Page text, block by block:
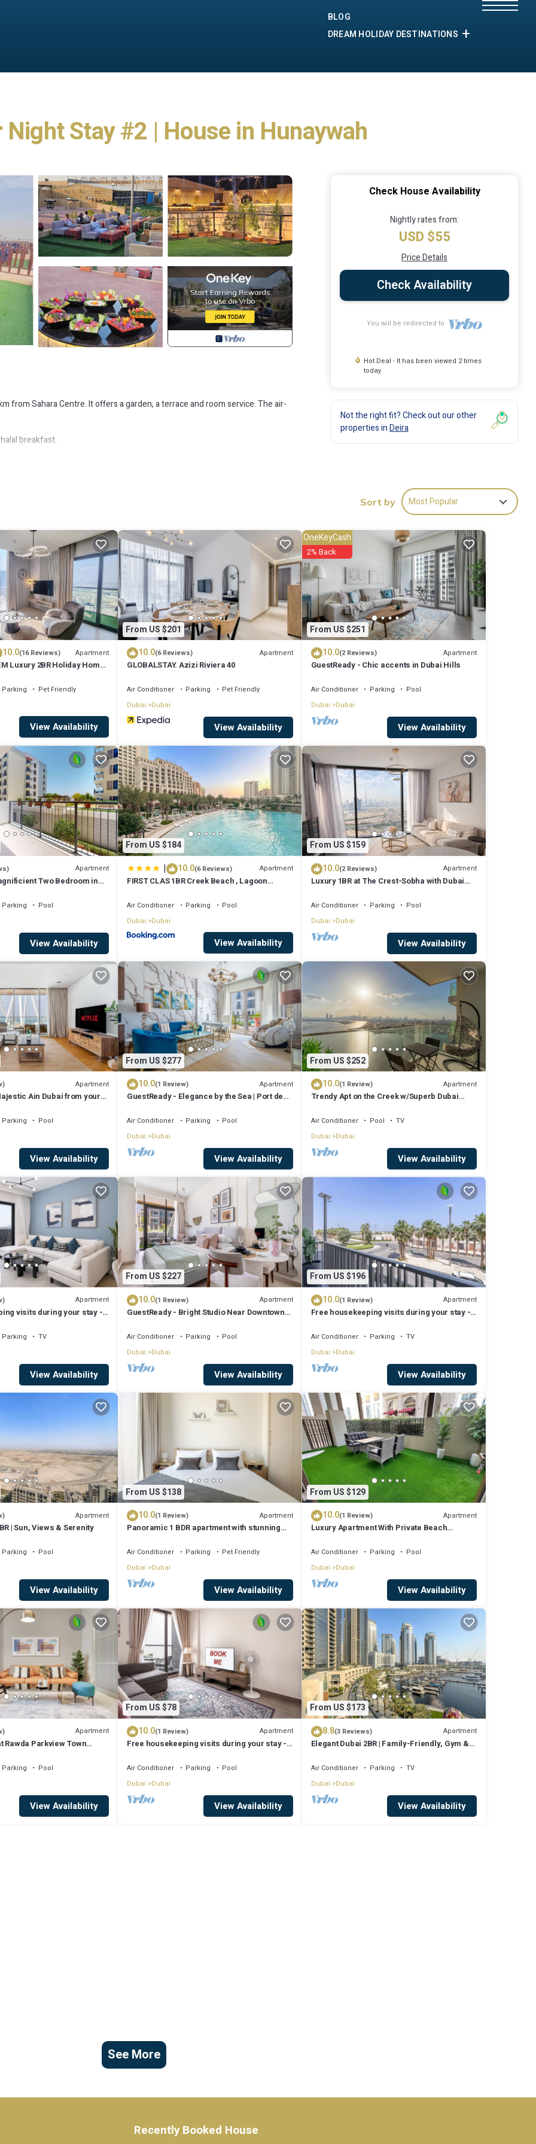
BLOG
DREAM HOLIDAY DESTINATIONS
Stay #2 | House in Hunaywah
from Sahara Centre. It offers a garden, a terrace and room service. The air-
breakfast.
The nearest airport (Dubai International Airport) is 32 km from the
vacation with family, friends or group. The rental House has 1
makes this a great choice to stay in Deira. Enjoy your stay in Deira at this
Check House Availability
Nightly rates from:
USD $55
Price Details
Check Availability
You will be redirected to
Hot Deal - It has been viewed 2 times
today
Not the right fit? Check out our other
properties inDeira
Sort by Most Popular
10.0(16 Reviews) Apartment
Luxury 2BR Holiday Home
Parking
Pet Friendly
View Availability
From US $201
10.0(6 Reviews) Apartment
GLOBALSTAY. Azizi Riviera 40
Air Conditioner Parking
Pet Friendly
Dubai
Dubai
View Availability
From US $251
OneKeyCash
2% Back
10.0(2 Reviews) Apartment
GuestReady - Chic accents in Dubai Hills
Air Conditioner Parking
Pool
Dubai Dubai
View Availability
Apartment
Two Bedroom in
Parking
Pool
View Availability
From US $184
| 10.0(6 Reviews) Apartment
FIRST CLAS 1BR Creek Beach , Lagoon
Air Conditioner Parking
Pool
Dubai
Dubai
View Availability
From US $159
10.0(2 Reviews) Apartment
Luxury 1BR at The Crest-Sobha with Dubai
Air Conditioner Parking
Pool
Dubai Dubai
View Availability
Apartment
Ain Dubai from your
Parking
Pool
View Availability
From US $277
10.0(1 Review) Apartment
GuestReady - Elegance by the Sea | Port de
Air Conditioner Parking
Pool
Dubai
Dubai
View Availability
From US $252
10.0(1 Review) Apartment
Trendy Apt on the Creek w/Superb Dubai
Air Conditioner Pool
TV
Dubai Dubai
View Availability
Apartment
visits during your stay -
Parking
TV
View Availability
From US $227
10.0(1 Review) Apartment
GuestReady - Bright Studio Near Downtown
Air Conditioner Parking
Pool
Dubai
Dubai
View Availability
From US $196
10.0(1 Review) Apartment
Free housekeeping visits during your stay -
MAG 910, MBR City
Air Conditioner Parking
TV
Dubai Dubai
View Availability
Apartment
| Sun, Views & Serenity
Parking
Pool
View Availability
From US $138
10.0(1 Review) Apartment
Panoramic 1 BDR apartment with stunning
Air Conditioner Parking
Pet Friendly
Dubai
Dubai
View Availability
From US $129
10.0(1 Review) Apartment
Luxury Apartment With Private Beach
Air Conditioner Parking
Pool
Dubai Dubai
View Availability
Apartment
Rawda Parkview Town
Parking
Pool
View Availability
From US $78
10.0(1 Review) Apartment
Free housekeeping visits during your stay -
Air Conditioner Parking
Pool
Dubai
Dubai
View Availability
From US $173
8.8(3 Reviews) Apartment
Elegant Dubai 2BR | Family-Friendly, Gym &
Air Conditioner Parking
TV
Dubai Dubai
View Availability
See More
Recently Booked House